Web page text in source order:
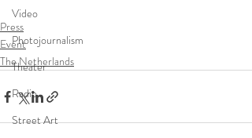
Video
Photojournalism
Theater
Radio
Street Art
Press
Event
The Netherlands